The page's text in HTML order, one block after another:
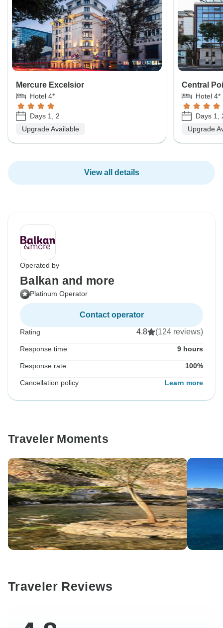
Mercure Excelsior
Hotel 4*
Days 1, 2
Upgrade Available
Central
Hotel 4*
Days 1,
Upgrade
View all details
Operated by
Balkan and more
Platinum Operator
Contact operator
Rating 4.8 (124 reviews)
Response time 9 hours
Response rate 100%
Cancellation policy Learn more
Traveler Moments
Traveler Reviews